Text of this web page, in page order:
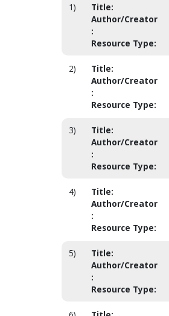
1) Title:
Author/Creator
:
Resource Type:
2) Title:
Author/Creator
:
Resource Type:
3) Title:
Author/Creator
:
Resource Type:
4) Title:
Author/Creator
:
Resource Type:
5) Title:
Author/Creator
:
Resource Type: